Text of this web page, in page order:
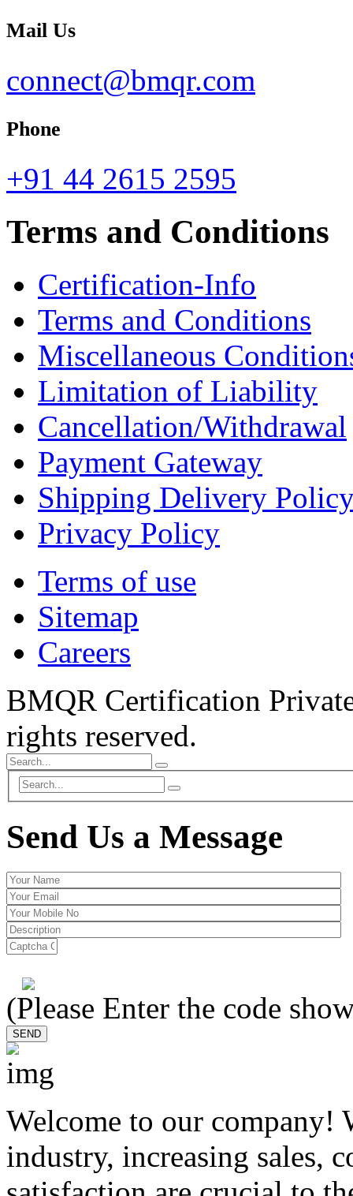
Mail Us
connect@bmqr.com
Phone
+91 44 2615 2595
Terms and Conditions
Certification-Info
Terms and Conditions
Miscellaneous
Limitation of Liability
Cancellation/Withdrawal
Payment Gateway
Shipping Delivery
Privacy Policy
Terms of use
Sitemap
Careers
BMQR Certification
rights reserved.
Send Us a Message
(Please Enter the code
Welcome to our company!
industry, increasing sales,